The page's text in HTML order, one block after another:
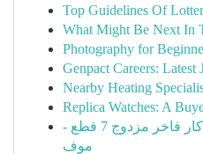
Top Guidelines Of
What Might Be Next In
Photography for
Genpact Careers:
Nearby Heating
Replica Watches: A
مفرش سرير صيفي كوثر جاكار فاخر مزدوج 7 قطع -
موف